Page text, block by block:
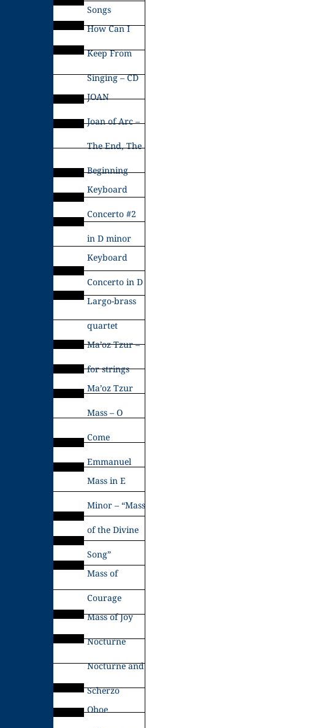
Songs
How Can I
Keep From
Singing – CD
JOAN
Joan of Arc –
The End, The
Beginning
Keyboard
Concerto #2
in D minor
Keyboard
Concerto in D
Largo-brass
quartet
Ma’oz Tzur –
for strings
Ma’oz Tzur
Mass – O
Come
Emmanuel
Mass in E
Minor – “Mass
of the Divine
Song”
Mass of
Courage
Mass of Joy
Nocturne
Nocturne and
Scherzo
Oboe